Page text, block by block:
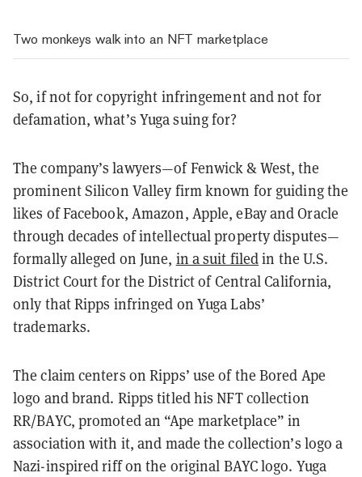
Two monkeys walk into an NFT marketplace
So, if not for copyright infringement and not for
defamation, what’s Yuga suing for?
The company’s lawyers—of Fenwick & West, the
prominent Silicon Valley firm known for guiding the
likes of Facebook, Amazon, Apple, eBay and Oracle
through decades of intellectual property disputes—
formally alleged on June, in a suit filedin the U.S.
District Court for the District of Central California,
only that Ripps infringed on Yuga Labs’
trademarks.
The claim centers on Ripps’ use of the Bored Ape
logo and brand. Ripps titled his NFT collection
RR/BAYC, promoted an “Ape marketplace” in
association with it, and made the collection’s logo a
Nazi-inspired riff on the original BAYC logo. Yuga